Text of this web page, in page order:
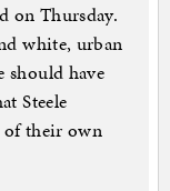
on Thursday.
white, urban
should have
Steele
of their own